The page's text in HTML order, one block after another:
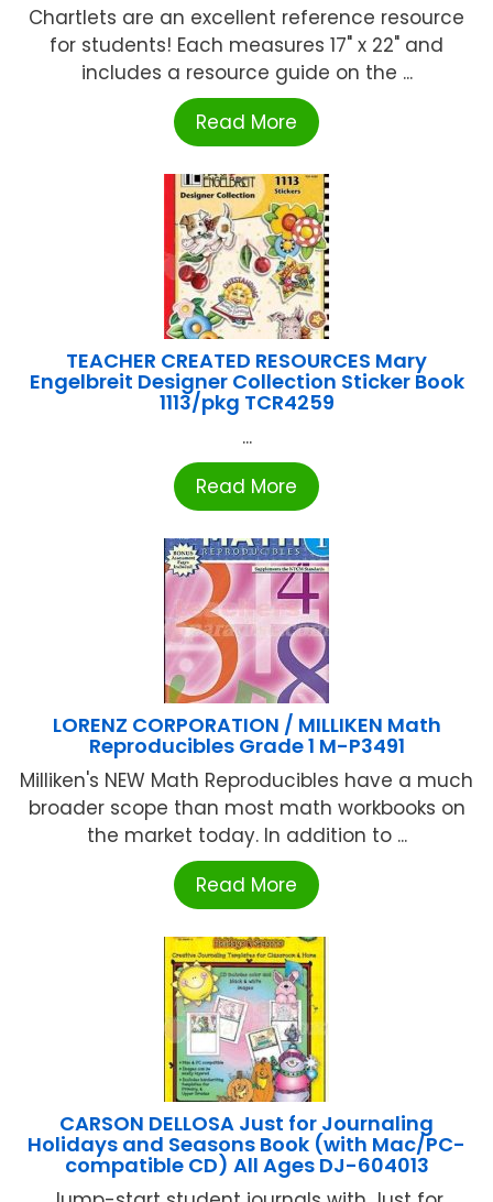
Chartlets are an excellent reference resource
for students! Each measures 17" x 22" and
includes a resource guide on the ...
Read More
TEACHER CREATED RESOURCES Mary
Engelbreit Designer Collection Sticker Book
1113/pkg TCR4259
...
Read More
LORENZ CORPORATION / MILLIKEN Math
Reproducibles Grade 1 M-P3491
Milliken's NEW Math Reproducibles have a much
broader scope than most math workbooks on
the market today. In addition to ...
Read More
CARSON DELLOSA Just for Journaling
Holidays and Seasons Book (with Mac/PC-
compatible CD) All Ages DJ-604013